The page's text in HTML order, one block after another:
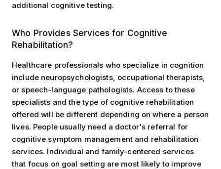
additional cognitive testing.
Rehabilitation Services
Who Provides Services for Cognitive
Rehabilitation?
Healthcare professionals who specialize in cognition
include neuropsychologists, occupational therapists,
or speech-language pathologists. Access to these
specialists and the type of cognitive rehabilitation
offered will be different depending on where a person
lives. People usually need a doctor's referral for
cognitive symptom management and rehabilitation
services. Individual and family-centered services
that focus on goal setting are most likely to improve